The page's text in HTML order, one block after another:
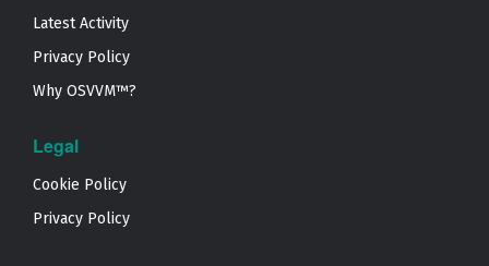
Latest Activity
Privacy Policy
Why OSVVM™?
Legal
Cookie Policy
Privacy Policy